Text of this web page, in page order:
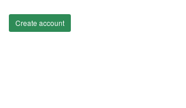
Create account